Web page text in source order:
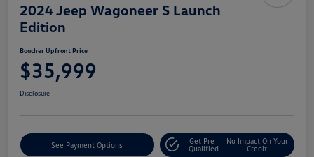
2024 Jeep Wagoneer S Launch
Edition
Boucher Upfront Price
$35,999
Disclosure
See Payment Options
Get Pre-
Qualified
No Impact On Your
Credit